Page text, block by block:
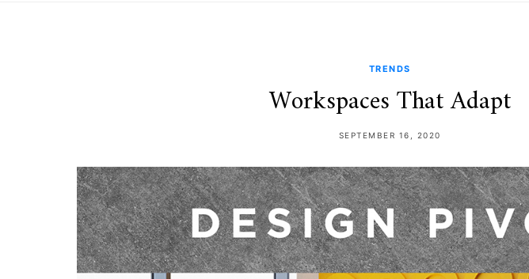
TRENDS
Workspaces That Adapt
SEPTEMBER 16, 2020